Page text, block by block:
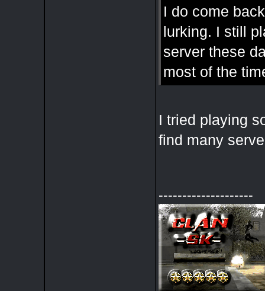
I do come
lurking. I still
server these
most of the
I tried playing
find many
--------------------